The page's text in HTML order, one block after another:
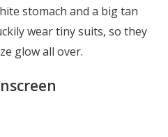
stomach and a big tan
wear tiny suits, so they
glow all over.